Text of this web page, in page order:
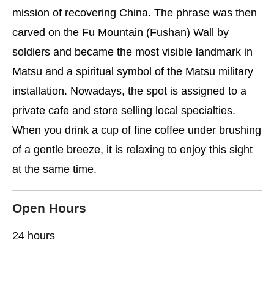
mission of recovering China. The phrase was then
carved on the Fu Mountain (Fushan) Wall by
soldiers and became the most visible landmark in
Matsu and a spiritual symbol of the Matsu military
installation. Nowadays, the spot is assigned to a
private cafe and store selling local specialties.
When you drink a cup of fine coffee under brushing
of a gentle breeze, it is relaxing to enjoy this sight
at the same time.
Open Hours
24 hours